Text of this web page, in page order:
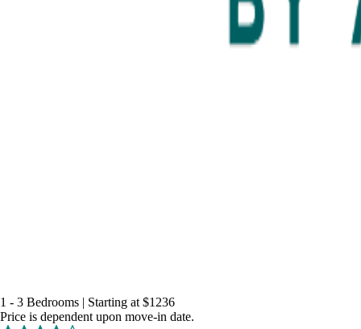
1 - 3 Bedrooms | Starting at $1236
Price is dependent upon move-in date.